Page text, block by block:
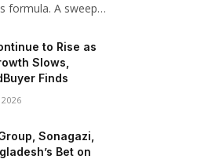
formula. A sweep…
to Rise as
Slows,
Finds
Sonagazi,
Bet on